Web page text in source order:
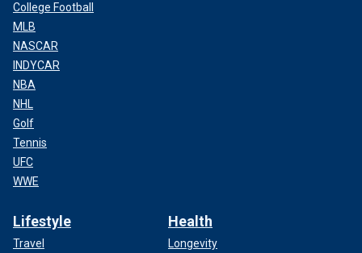
College Football
MLB
NASCAR
INDYCAR
NBA
NHL
Golf
Tennis
UFC
WWE
Lifestyle
Travel
Health
Longevity